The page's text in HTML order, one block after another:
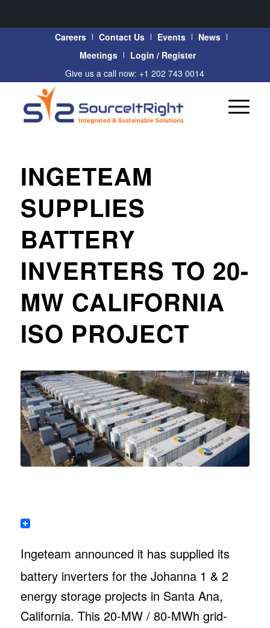
Careers Contact Us Events
News
Meetings
Login / Register
Give us a call now: +1 202 743 0014
INGETEAM
SUPPLIES
BATTERY
INVERTERS TO 20-
MW CALIFORNIA
ISO PROJECT
Ingeteam announced it has supplied its
battery inverters for the Johanna 1 & 2
energy storage projects in Santa Ana,
California. This 20-MW / 80-MWh grid-